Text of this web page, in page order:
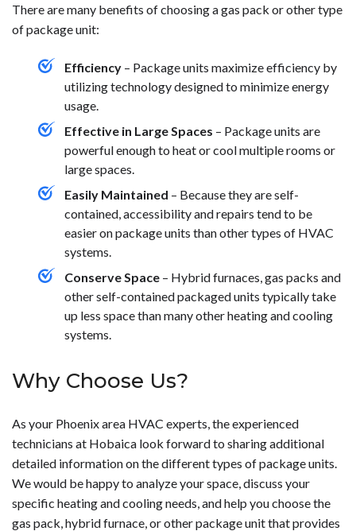
There are many benefits of choosing a gas pack or other type
of package unit:
Efficiency – Package units maximize efficiency by
utilizing technology designed to minimize energy
usage.
Effective in Large Spaces – Package units are
powerful enough to heat or cool multiple rooms or
large spaces.
Easily Maintained – Because they are self-
contained, accessibility and repairs tend to be
easier on package units than other types of HVAC
systems.
Conserve Space – Hybrid furnaces, gas packs and
other self-contained packaged units typically take
up less space than many other heating and cooling
systems.
Why Choose Us?
As your Phoenix area HVAC experts, the experienced
technicians at Hobaica look forward to sharing additional
detailed information on the different types of package units.
We would be happy to analyze your space, discuss your
specific heating and cooling needs, and help you choose the
gas pack, hybrid furnace, or other package unit that provides